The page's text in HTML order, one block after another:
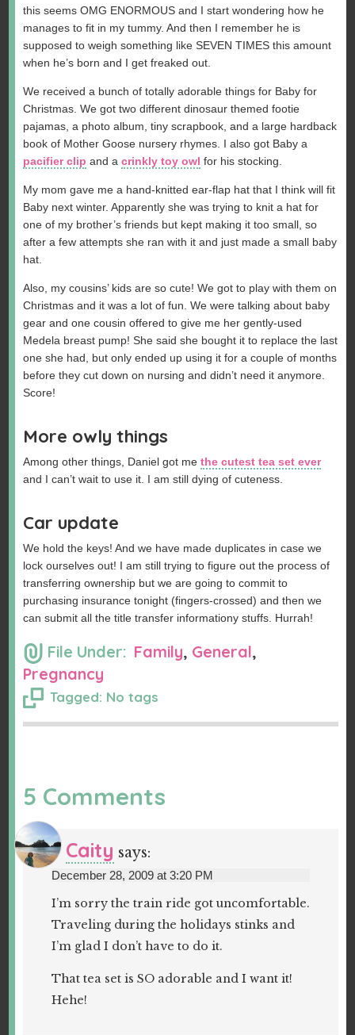
this seems OMG ENORMOUS and I start wondering how he
manages to fit in my tummy. And then I remember he is
supposed to weigh something like SEVEN TIMES this amount
when he’s born and I get freaked out.
We received a bunch of totally adorable things for Baby for
Christmas. We got two different dinosaur themed footie
pajamas, a photo album, tiny scrapbook, and a large hardback
book of Mother Goose nursery rhymes. I also got Baby a
pacifier clip and acrinkly toy owl for his stocking.
My mom gave me a hand-knitted ear-flap hat that I think will fit
Baby next winter. Apparently she was trying to knit a hat for
one of my brother’s friends but kept making it too small, so
after a few attempts she ran with it and just made a small baby
hat.
Also, my cousins’ kids are so cute! We got to play with them on
Christmas and it was a lot of fun. We were talking about baby
gear and one cousin offered to give me her gently-used
Medela breast pump! She said she bought it to replace the last
one she had, but only ended up using it for a couple of months
before they cut down on nursing and didn’t need it anymore.
Score!
More owly things
Among other things, Daniel got methe cutest tea set ever
and I can’t wait to use it. I am still dying of cuteness.
Car update
We hold the keys! And we have made duplicates in case we
lock ourselves out! I am still trying to figure out the process of
transferring ownership but we are going to commit to
purchasing insurance tonight (fingers-crossed) and then we
can submit all the title transfer informationy stuffs. Hurrah!
File Under: Family, General,
Pregnancy
Tagged: No tags
5 Comments
Caity says:
December 28, 2009 at 3:20 PM
I’m sorry the train ride got uncomfortable.
Traveling during the holidays stinks and
I’m glad I don’t have to do it.
That tea set is SO adorable and I want it!
Hehe!